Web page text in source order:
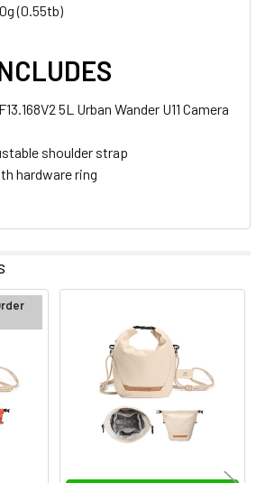
(0.55tb)
5L Urban Wander U11 Camera
shoulder strap
hardware ring